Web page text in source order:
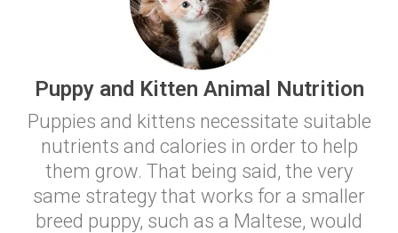
Puppy and Kitten Animal Nutrition
Puppies and kittens necessitate suitable
nutrients and calories in order to help
them grow. That being said, the very
same strategy that works for a smaller
breed puppy, such as a Maltese, would